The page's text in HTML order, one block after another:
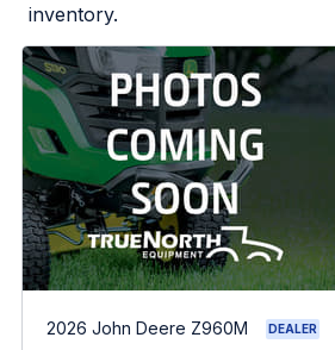
inventory.
2026 John Deere Z960M DEALER